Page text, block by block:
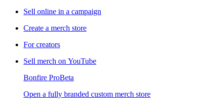
Sell online in a campaign
Create a merch store
For creators
Sell merch on YouTube
Bonfire ProBeta
Open a fully branded custom merch store